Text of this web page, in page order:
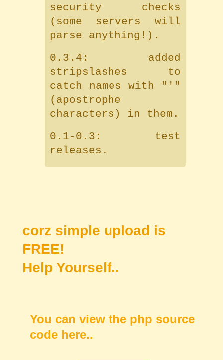
security checks
(some servers will
parse anything!).
0.3.4: added
stripslashes to
catch names with "'"
(apostrophe
characters) in them.
0.1-0.3: test
releases.
corz simple upload is
FREE!
Help Yourself..
You can view the php source
code here..